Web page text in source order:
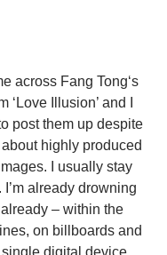
across Fang Tong‘s
‘Love Illusion’ and I
post them up despite
highly produced
I usually stay
already drowning
– within the
on billboards and